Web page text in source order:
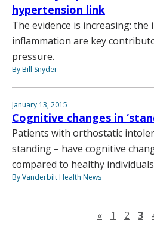
hypertension link
The evidence is increasing: the
inflammation are key
pressure.
By Bill Snyder
January 13, 2015
Cognitive changes in
Patients with orthostatic
standing – have cognitive
compared to healthy
By Vanderbilt Health News
«Previous
1 2 3